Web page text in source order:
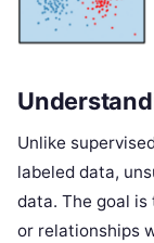
Unlike
labeled data,
data. The goal
or relationships